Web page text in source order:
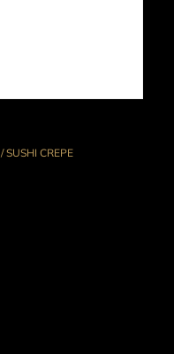
/ SUSHI CREPE